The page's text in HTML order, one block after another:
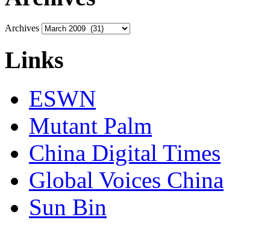
Archives
Links
ESWN
Mutant Palm
China Digital Times
Global Voices China
Sun Bin